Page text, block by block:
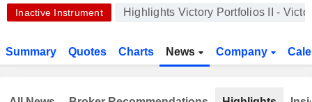
Inactive Instrument Highlights Victory Portfolios II -
Summary Quotes Charts News Company